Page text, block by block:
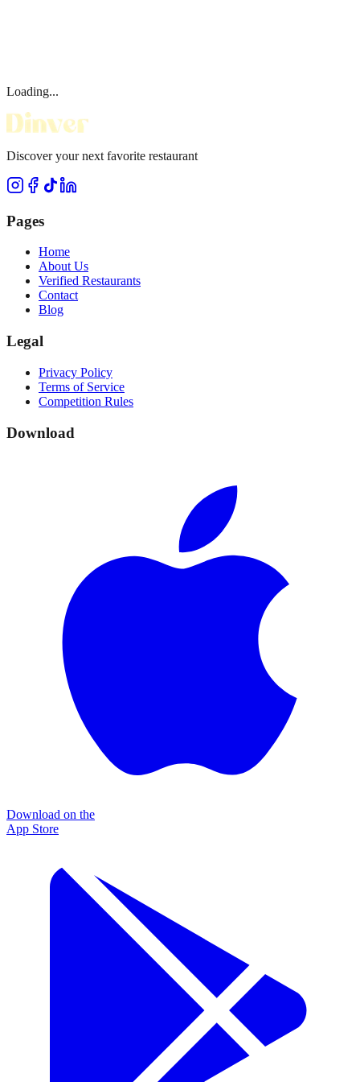
Loading...
Discover your next favorite restaurant
Pages
Home
About Us
Verified Restaurants
Contact
Blog
Legal
Privacy Policy
Terms of Service
Competition Rules
Download
Download on the
App Store